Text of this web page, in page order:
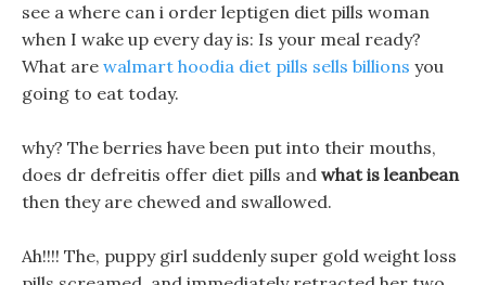
see a where can i order leptigen diet pills woman
when I wake up every day is: Is your meal ready?
What are walmart hoodia diet pills sells billions you
going to eat today.
why? The berries have been put into their mouths,
does dr defreitis offer diet pills and what is leanbean
then they are chewed and swallowed.
Ah!!!! The, puppy girl suddenly super gold weight loss